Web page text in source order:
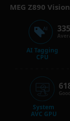
MEG Z890
AI Tagging
CPU
System
AVC GPU
Good